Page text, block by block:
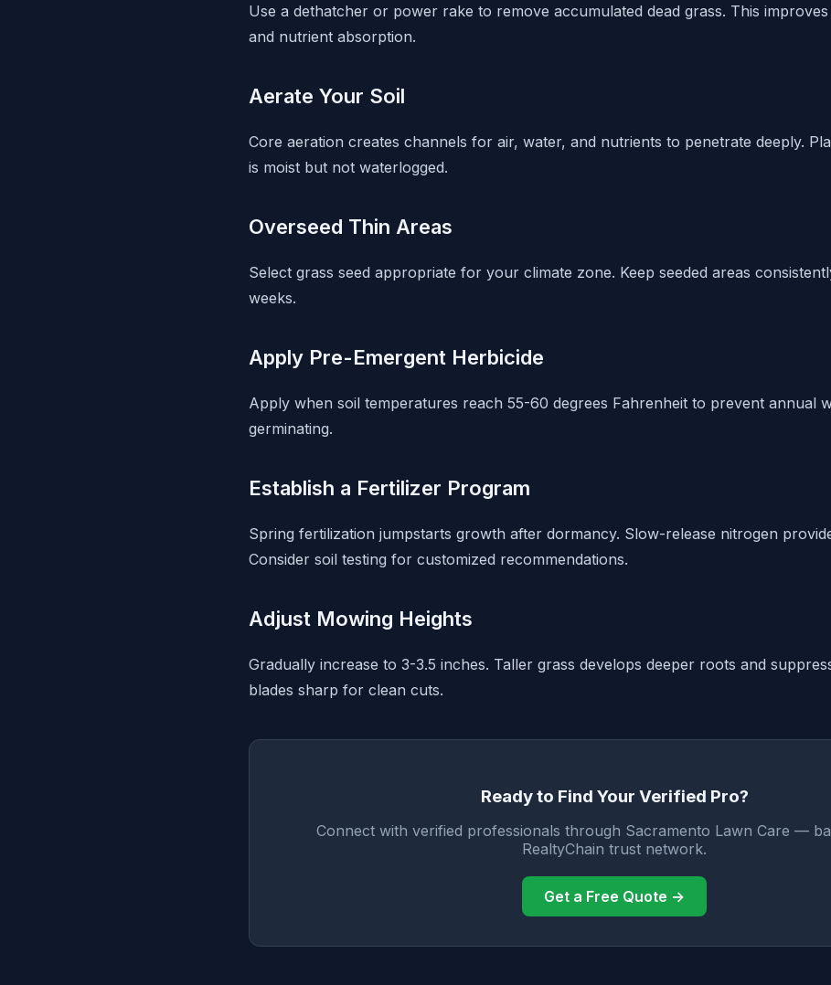
Use a dethatcher or power rake to remove accumulated dead grass. This
and nutrient absorption.
Aerate Your Soil
Core aeration creates channels for air, water, and nutrients to penetrate deeply.
is moist but not waterlogged.
Overseed Thin Areas
Select grass seed appropriate for your climate zone. Keep seeded areas
weeks.
Apply Pre-Emergent Herbicide
Apply when soil temperatures reach 55-60 degrees Fahrenheit to prevent annual
germinating.
Establish a Fertilizer Program
Spring fertilization jumpstarts growth after dormancy. Slow-release nitrogen
Consider soil testing for customized recommendations.
Adjust Mowing Heights
Gradually increase to 3-3.5 inches. Taller grass develops deeper roots and
blades sharp for clean cuts.
Ready to Find Your Verified Pro?
Connect with verified professionals through Sacramento Lawn Care —
RealtyChain trust network.
Get a Free Quote →